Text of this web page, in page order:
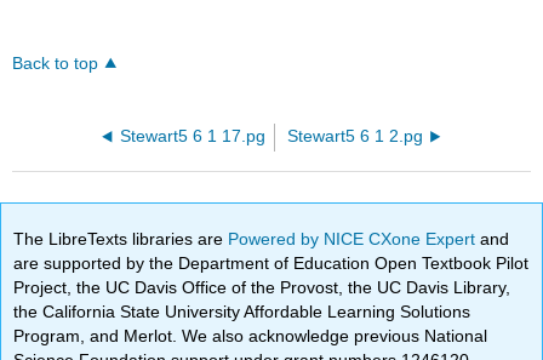
Back to top
Stewart5 6 1 17.pg Stewart5 6 1 2.pg
The LibreTexts libraries are Powered by NICE CXone Expertand
are supported by the Department of Education Open Textbook Pilot
Project, the UC Davis Office of the Provost, the UC Davis Library,
the California State University Affordable Learning Solutions
Program, and Merlot. We also acknowledge previous National